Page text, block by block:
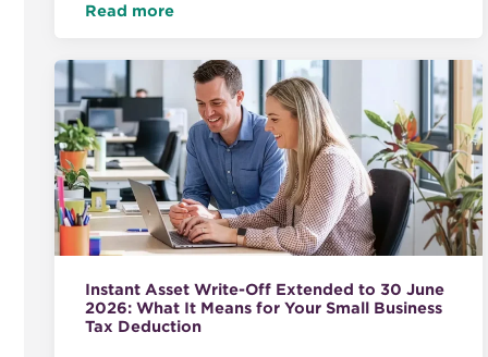
Read more
Instant Asset Write-Off Extended to 30 June
2026: What It Means for Your Small Business
Tax Deduction